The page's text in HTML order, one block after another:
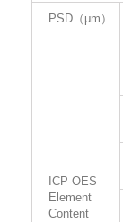
PSD（μm）
ICP-OES
Element
Content